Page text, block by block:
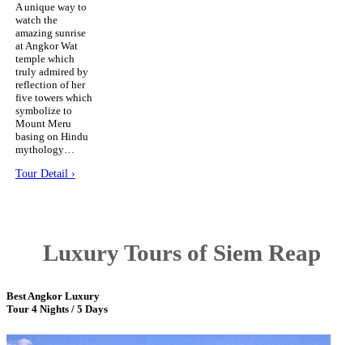
A unique way to
watch the
amazing sunrise
at Angkor Wat
temple which
truly admired by
reflection of her
five towers which
symbolize to
Mount Meru
basing on Hindu
mythology…
Tour Detail ›
Luxury Tours of Siem Reap
Best Angkor Luxury
Tour 4 Nights / 5 Days